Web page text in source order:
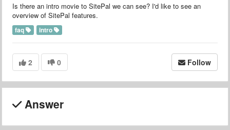
Is there an intro movie to SitePal we can see? I'd like to see an
overview of SitePal features.
faq intro
2 0 Follow
Answer